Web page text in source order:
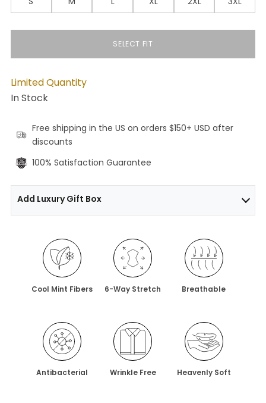
SELECT FIT
Limited Quantity
In Stock
Free shipping in the US on orders $150+ USD after
discounts
100% Satisfaction Guarantee
Add Luxury Gift Box
Cool Mint Fibers 6-Way Stretch Breathable
Antibacterial Wrinkle Free Heavenly Soft